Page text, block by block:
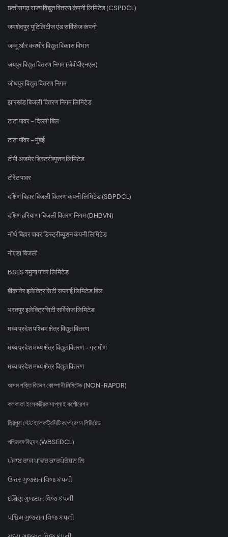
छत्तीसगढ़ राज्य विद्युत वितरण कंपनी लिमिटेड (CSPDCL)
जमशेदपुर यूटिलिटीज एंड सर्विसेज कंपनी
जम्मू और कश्मीर विद्युत विकास विभाग
जयपुर विद्युत वितरण निगम (जेवीवीएनएल)
जोधपुर विद्युत वितरण निगम
झारखंड बिजली वितरण निगम लिमिटेड
टाटा पावर - दिल्ली बिल
टाटा पॉवर - मुंबई
टीपी अजमेर डिस्ट्रीब्यूशन लिमिटेड
टोरेंट पावर
दक्षिण बिहार बिजली वितरण कंपनी लिमिटेड (SBPDCL)
दक्षिण हरियाणा बिजली वितरण निगम (DHBVN)
नॉर्थ बिहार पावर डिस्ट्रीब्यूशन कंपनी लिमिटेड
नोएडा बिजली
BSES यमुना पावर लिमिटेड
बीकानेर इलेक्ट्रिसिटी सप्लाई लिमिटेड बिल
भरतपुर इलेक्ट्रिसिटी सर्विसेज लिमिटेड
मध्य प्रदेश पश्चिम क्षेत्र विद्युत वितरण
मध्य प्रदेश मध्य क्षेत्र विद्युत वितरण - ग्रामीण
मध्य प्रदेश मध्य क्षेत्र विद्युत वितरण
অসম শক্তি বিতৰণ কোম্পানী লিমিটেড (NON-RAPDR)
কলকাতা ইলেকট্রিক সাপ্লাই কর্পোরেশন
ত্রিপুরা স্টেট ইলেকট্রিসিটি কর্পোরেশন লিমিটেড
পশ্চিমবঙ্গ বিদ্যুৎ (WBSEDCL)
ਪੰਜਾਬ ਰਾਜ ਪਾਵਰ ਕਾਰਪੋਰੇਸ਼ਨ ਲਿ
ઉત્તર ગુજરાત વિજ કંપની
દક્ષિણ ગુજરાત વિજ કંપની
પશ્ચિમ ગુજરાત વિજ કંપની